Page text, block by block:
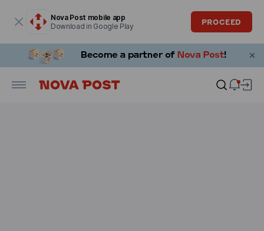
Nova Post mobile app
Download in Google Play
PROCEED